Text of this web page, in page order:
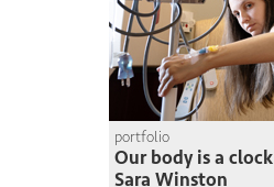
portfolio
Our body is a clock
Sara Winston